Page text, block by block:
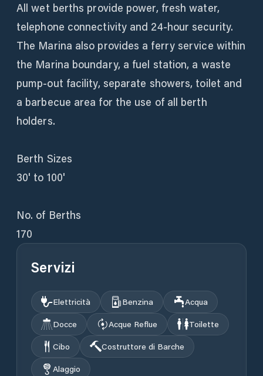
All wet berths provide power, fresh water,
telephone connectivity and 24-hour security.
The Marina also provides a ferry service within
the Marina boundary, a fuel station, a waste
pump-out facility, separate showers, toilet and
a barbecue area for the use of all berth
holders.
Berth Sizes
30' to 100'
No. of Berths
170
Servizi
Elettricità Benzina
Acqua
Docce
Acque Reflue
Toilette
Cibo
Costruttore di Barche
Alaggio